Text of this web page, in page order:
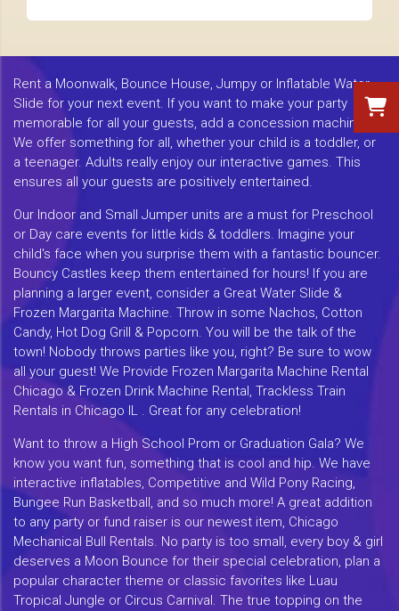
Rent a Moonwalk, Bounce House, Jumpy or Inflatable Water
Slide for your next event. If you want to make your party
memorable for all your guests, add a concession machine.
We offer something for all, whether your child is a toddler, or
a teenager. Adults really enjoy our interactive games. This
ensures all your guests are positively entertained.
Our Indoor and Small Jumper units are a must for Preschool
or Day care events for little kids & toddlers. Imagine your
child's face when you surprise them with a fantastic bouncer.
Bouncy Castles keep them entertained for hours! If you are
planning a larger event, consider a Great Water Slide &
Frozen Margarita Machine. Throw in some Nachos, Cotton
Candy, Hot Dog Grill & Popcorn. You will be the talk of the
town! Nobody throws parties like you, right? Be sure to wow
all your guest! We Provide Frozen Margarita Machine Rental
Chicago & Frozen Drink Machine Rental, Trackless Train
Rentals in Chicago IL . Great for any celebration!
Want to throw a High School Prom or Graduation Gala? We
know you want fun, something that is cool and hip. We have
interactive inflatables, Competitive and Wild Pony Racing,
Bungee Run Basketball, and so much more! A great addition
to any party or fund raiser is our newest item, Chicago
Mechanical Bull Rentals. No party is too small, every boy & girl
deserves a Moon Bounce for their special celebration, plan a
popular character theme or classic favorites like Luau
Tropical Jungle or Circus Carnival. The true topping on the